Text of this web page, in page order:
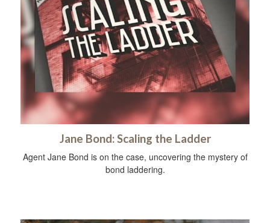
Jane Bond: Scaling the Ladder
Agent Jane Bond is on the case, uncovering the mystery of
bond laddering.